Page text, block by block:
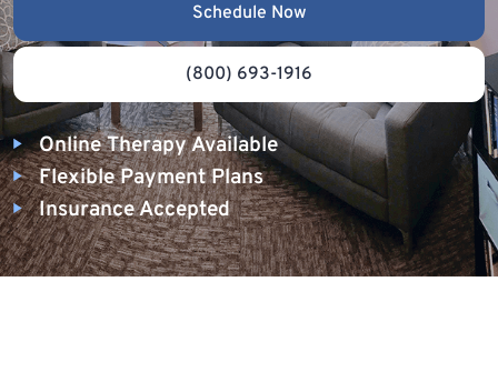
Schedule Now
(800) 693-1916
Online Therapy Available
Flexible Payment Plans
Insurance Accepted